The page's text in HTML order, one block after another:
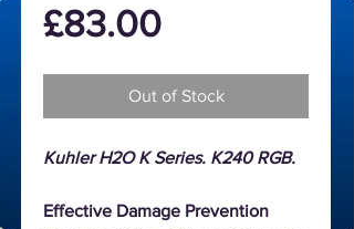
£83.00Price
Out of Stock
Kuhler H2O K Series. K240 RGB.
Effective Damage Prevention